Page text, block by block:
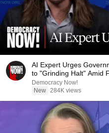
AI Expert Urges
to "Grinding Halt" Amid
Democracy Now!
New 284K views